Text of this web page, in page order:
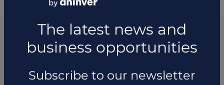
List of the updates in which the fund was involved
Fund updates